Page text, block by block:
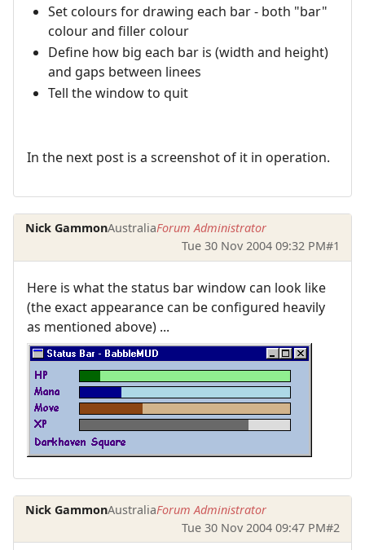
Set colours for drawing each bar - both "bar"
colour and filler colour
Define how big each bar is (width and height)
and gaps between linees
Tell the window to quit
In the next post is a screenshot of it in operation.
Nick GammonAustraliaForum Administrator
Tue 30 Nov 2004 09:32 PM#1
Here is what the status bar window can look like
(the exact appearance can be configured heavily
as mentioned above) ...
Nick GammonAustraliaForum Administrator
Tue 30 Nov 2004 09:47 PM#2